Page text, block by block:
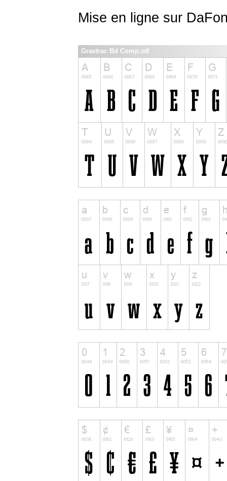
Mise en ligne sur
Gravtrac Bd Comp.otf